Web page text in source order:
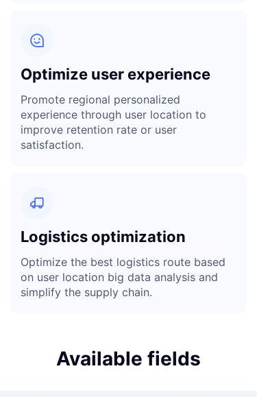

Optimize user experience
Promote regional personalized
experience through user location to
improve retention rate or user
satisfaction.

Logistics optimization
Optimize the best logistics route based
on user location big data analysis and
simplify the supply chain.
Available fields